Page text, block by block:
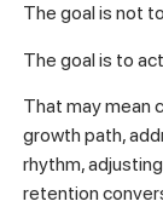
The goal is not
The goal is to
That may mean
growth path,
rhythm,
retention